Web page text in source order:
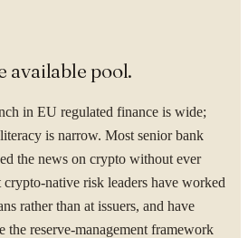
available pool.
in EU regulated finance is wide;
is narrow. Most senior bank
the news on crypto without ever
native risk leaders have worked
rather than at issuers, and have
the reserve-management framework